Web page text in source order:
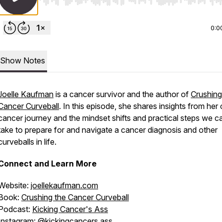
Show Notes
Kaufman is a cancer survivor and the author of
Curveball. In this episode, she shares insights from her
journey and the mindset shifts and practical steps we
to prepare for and navigate a cancer diagnosis and other
in life.
and Learn More
joellekaufman.com
Crushing the Cancer Curveball
Kicking Cancer's Ass